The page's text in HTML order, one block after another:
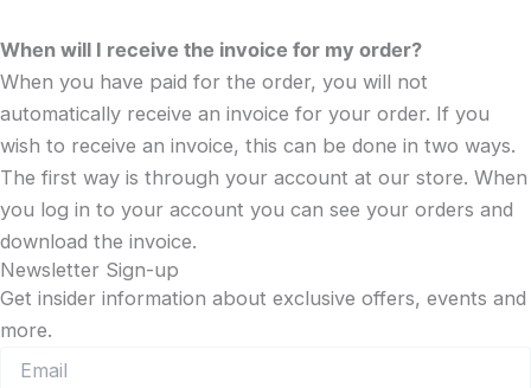
When will I receive the invoice for my order?
When you have paid for the order, you will not
automatically receive an invoice for your order. If you
wish to receive an invoice, this can be done in two ways.
The first way is through your account at our store. When
you log in to your account you can see your orders and
download the invoice.
Newsletter Sign-up
Get insider information about exclusive offers, events and
more.